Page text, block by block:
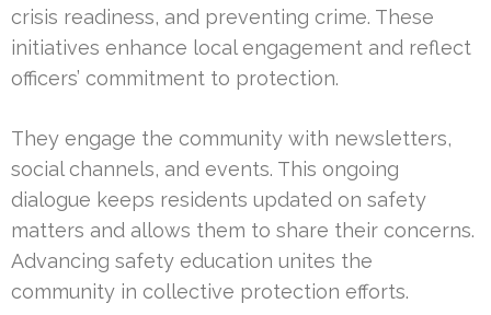
crisis readiness, and preventing crime. These
initiatives enhance local engagement and reflect
officers’ commitment to protection.
They engage the community with newsletters,
social channels, and events. This ongoing
dialogue keeps residents updated on safety
matters and allows them to share their concerns.
Advancing safety education unites the
community in collective protection efforts.